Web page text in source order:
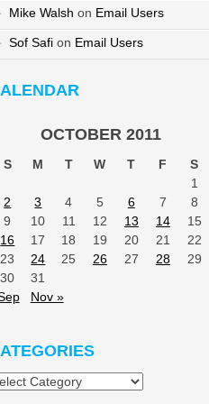
Mike Walsh on Email Users
Sof Safion Email Users
OCTOBER 2011
S M T W T F
S
1
2
3 4 5 6 7
8
9
10 11 12 13 14
15
16
17 18 19 20 21
22
23
24 25 26 27 28
29
30
31
Nov »